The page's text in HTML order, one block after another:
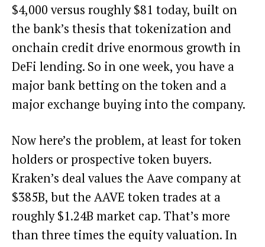
$4,000 versus roughly $81 today, built on
the bank’s thesis that tokenization and
onchain credit drive enormous growth in
DeFi lending. So in one week, you have a
major bank betting on the token and a
major exchange buying into the company.
Now here’s the problem, at least for token
holders or prospective token buyers.
Kraken’s deal values the Aave company at
$385B, but the AAVE token trades at a
roughly $1.24B market cap. That’s more
than three times the equity valuation. In